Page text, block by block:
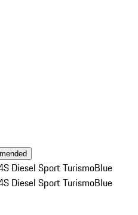
Diesel Sport TurismoBlue
Diesel Sport TurismoBlue